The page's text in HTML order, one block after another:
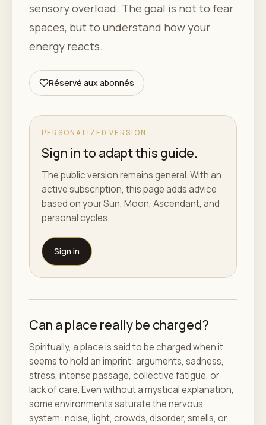
sensory overload. The goal is not to fear
spaces, but to understand how your
energy reacts.
Réservé aux abonnés
PERSONALIZED VERSION
Sign in to adapt this guide.
The public version remains general. With an
active subscription, this page adds advice
based on your Sun, Moon, Ascendant, and
personal cycles.
Sign in
Can a place really be charged?
Spiritually, a place is said to be charged when it
seems to hold an imprint: arguments, sadness,
stress, intense passage, collective fatigue, or
lack of care. Even without a mystical explanation,
some environments saturate the nervous
system: noise, light, crowds, disorder, smells, or